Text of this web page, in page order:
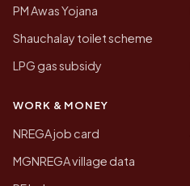
PM Awas Yojana
Shauchalay toilet scheme
LPG gas subsidy
WORK & MONEY
NREGA job card
MGNREGA village data